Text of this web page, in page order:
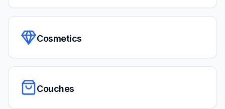
Cosmetics
Couches